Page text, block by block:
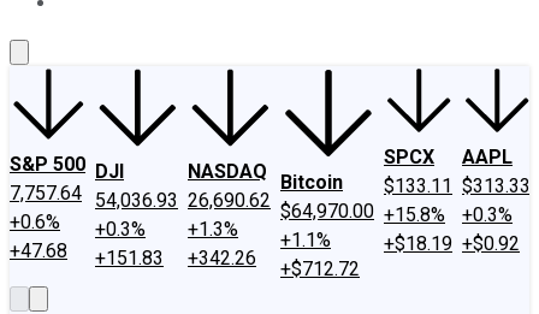
S&P 500
7,757.64
+0.6%
+47.68
DJI
54,036.93
+0.3%
+151.83
NASDAQ
26,690.62
+1.3%
+342.26
Bitcoin
$64,970.00
+1.1%
+$712.72
SPCX
$133.11
+15.8%
+$18.19
AAPL
$313.33
+0.3%
+$0.92